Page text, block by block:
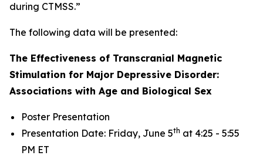
during CTMSS.”
The following data will be presented:
The Effectiveness of Transcranial Magnetic
Stimulation for Major Depressive Disorder:
Associations with Age and Biological Sex
Poster Presentation
Presentation Date: Friday, June 5th at 4:25 - 5:55
PM ET